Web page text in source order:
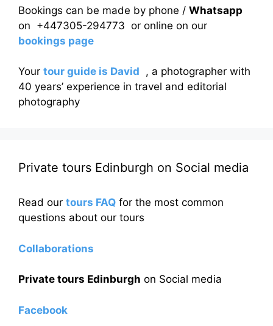
Bookings can be made by phone / Whatsapp
on +447305-294773 or online on our
bookings page
Your tour guide is David , a photographer with
40 years’ experience in travel and editorial
photography
Private tours Edinburgh on Social media
Read our tours FAQ for the most common
questions about our tours
Collaborations
Private tours Edinburgh on Social media
Facebook